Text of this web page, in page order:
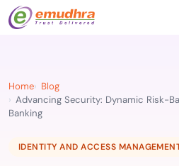
Home
Blog
Advancing Security: Dynamic Risk-
Banking
IDENTITY AND ACCESS